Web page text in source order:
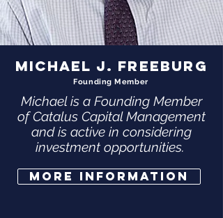
MICHAEL J. FREEBURG
Founding Member
Michael is a Founding Member
of Catalus Capital Management
and is active in considering
investment opportunities.
More Information